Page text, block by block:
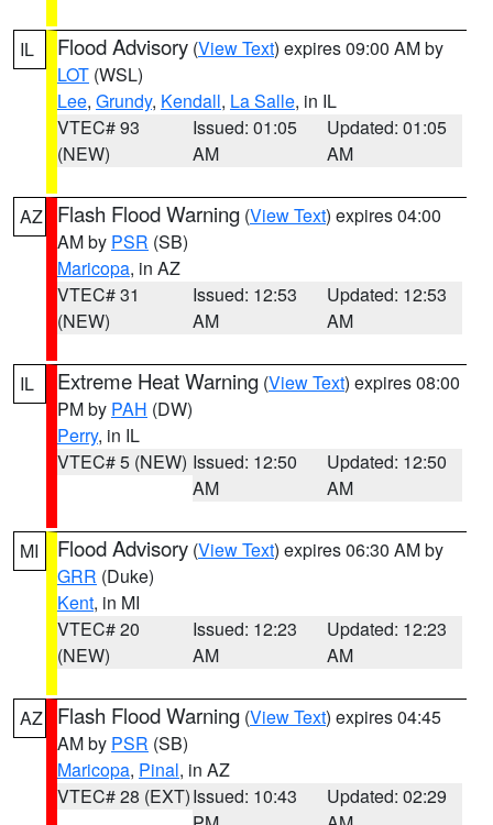
IL Flood Advisory (View Text) expires 09:00 AM by
LOT (WSL)
Lee, Grundy, Kendall, La Salle, in IL
VTEC# 93
(NEW)
Issued: 01:05
AM
Updated: 01:05
AM
AZ Flash Flood Warning (View Text) expires 04:00
AM by PSR (SB)
Maricopa, in AZ
VTEC# 31
(NEW)
Issued: 12:53
AM
Updated: 12:53
AM
IL Extreme Heat Warning (View Text) expires 08:00
PM by PAH (DW)
Perry, in IL
VTEC# 5 (NEW) Issued: 12:50
AM
Updated: 12:50
AM
MI Flood Advisory (View Text) expires 06:30 AM by
GRR (Duke)
Kent, in MI
VTEC# 20
(NEW)
Issued: 12:23
AM
Updated: 12:23
AM
AZ Flash Flood Warning (View Text) expires 04:45
AM by PSR (SB)
Maricopa, Pinal, in AZ
VTEC# 28 (EXT)Issued: 10:43
Updated: 02:29